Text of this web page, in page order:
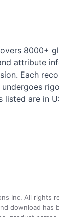
8000+
attribute
Each
listed are in
Inc. All rights
download